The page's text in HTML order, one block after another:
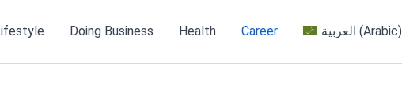
Doing Business Health Career العربية (Arabic)